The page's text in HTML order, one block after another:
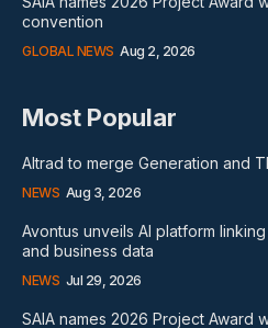
convention
GLOBAL NEWS Aug 2, 2026
Most Popular
Altrad to merge Generation and
NEWS Aug 3, 2026
Avontus unveils AI platform
and business data
NEWS Jul 29, 2026
SAIA names 2026 Project Award